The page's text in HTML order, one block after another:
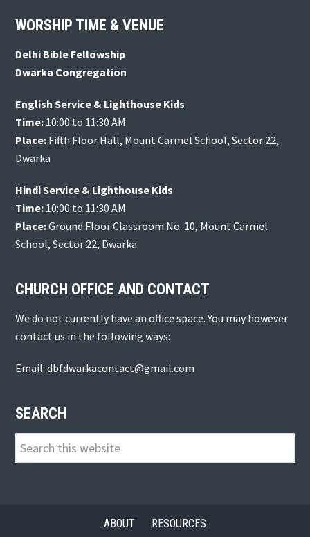
Footer
WORSHIP TIME & VENUE
Delhi Bible Fellowship
Dwarka Congregation
English Service & Lighthouse Kids
Time: 10:00 to 11:30 AM
Place: Fifth Floor Hall, Mount Carmel School, Sector 22,
Dwarka
Hindi Service & Lighthouse Kids
Time: 10:00 to 11:30 AM
Place:Ground Floor Classroom No. 10, Mount Carmel
School, Sector 22, Dwarka
CHURCH OFFICE AND CONTACT
We do not currently have an office space. You may however
contact us in the following ways:
Email: dbfdwarkacontact@gmail.com
SEARCH
Search
this
ABOUT
RESOURCES